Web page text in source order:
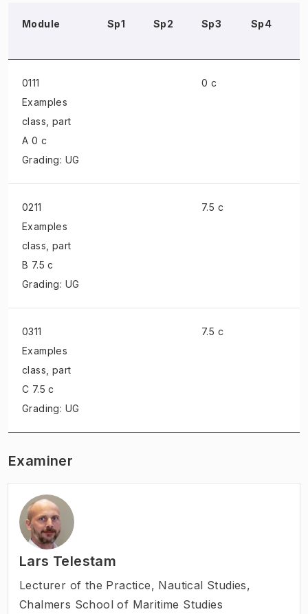
Module Sp1 Sp2 Sp3 Sp4
0111
Examples
class , part
A 0 c
Grading: UG
0 c
0211
Examples
class , part
B 7.5 c
Grading: UG
7.5 c
0311
Examples
class , part
C 7.5 c
Grading: UG
7.5 c
Examiner
Lars Telestam
Lecturer of the Practice, Nautical Studies,
Chalmers School of Maritime Studies